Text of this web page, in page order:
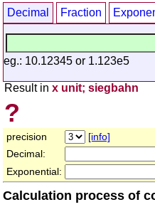
Decimal Fraction
eg.: 10.12345 or 1.123e5
Result in x unit; siegbahn
?
precision
[info]
Decimal:
Exponential:
Calculation process of